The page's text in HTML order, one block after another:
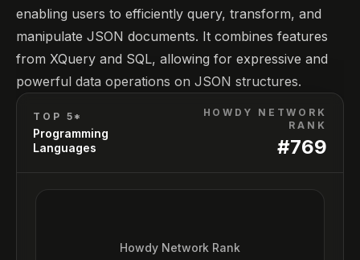
enabling users to efficiently query, transform, and
manipulate JSON documents. It combines features
from XQuery and SQL, allowing for expressive and
powerful data operations on JSON structures.
TOP 5*
Programming
Languages
HOWDY NETWORK
RANK
#769
Howdy Network Rank